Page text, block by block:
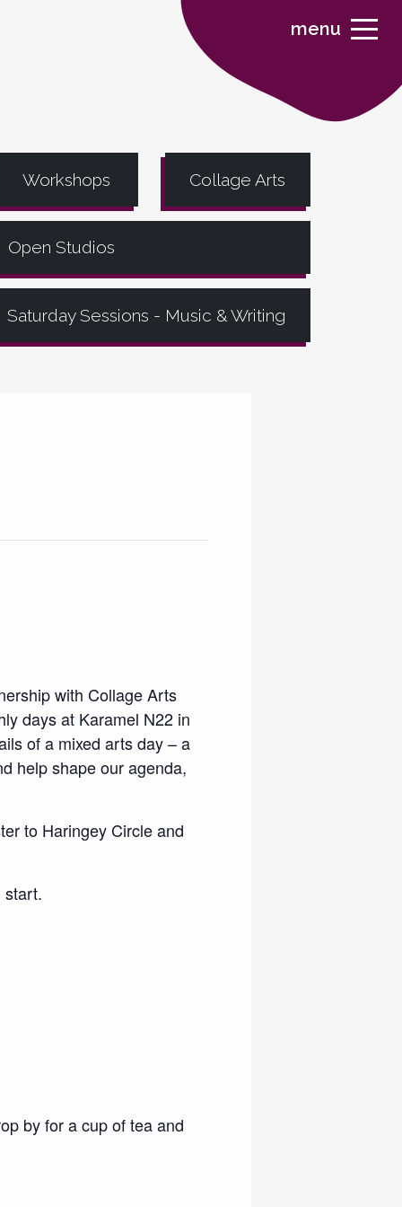
menu
Workshops Collage Arts
Open Studios
Saturday Sessions - Music & Writing
with Collage Arts
days at Karamel N22 in
of a mixed arts day – a
help shape our agenda,
to Haringey Circle and
start.
by for a cup of tea and